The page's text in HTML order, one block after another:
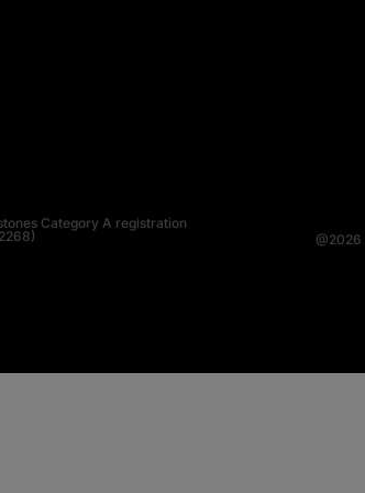
Category A registration
@2026